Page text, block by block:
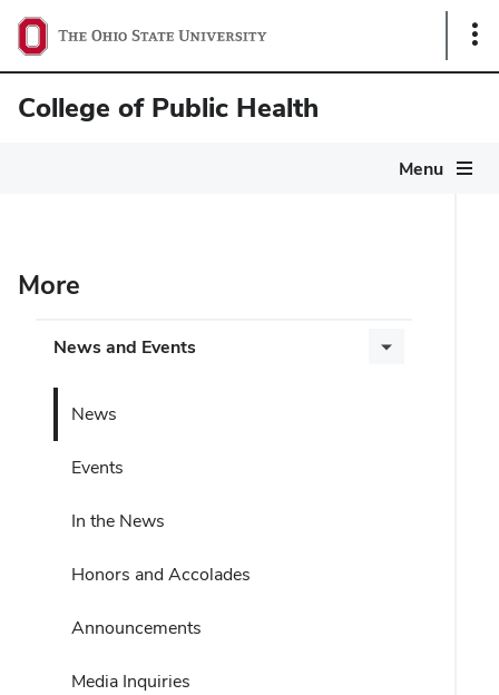
College of Public Health
Menu
More
News and Events
News
Events
In the News
Honors and Accolades
Announcements
Media Inquiries